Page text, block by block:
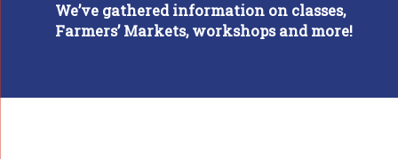
We’ve gathered information on classes,
Farmers’ Markets, workshops and more!